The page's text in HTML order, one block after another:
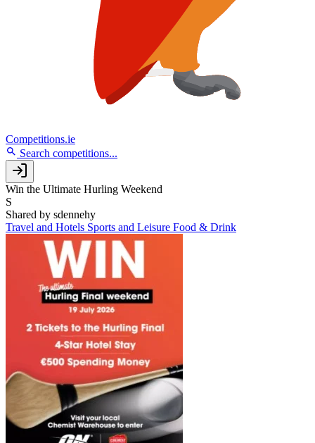
Competitions.ie
Search competitions...
Win the Ultimate Hurling Weekend
S
Shared by sdennehy
Travel and Hotels Sports and Leisure Food & Drink